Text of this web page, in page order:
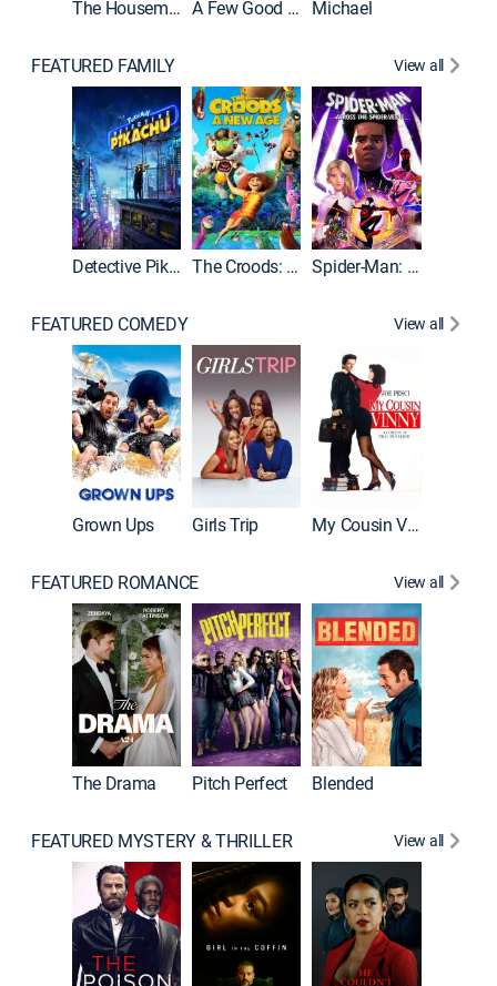
The Housemaid A Few Good Men Michael
FEATURED FAMILY View all
Detective Pikachu The Croods: A New Age Spider-Man: Across the Spider-Verse
FEATURED COMEDY View all
Grown Ups Girls Trip My Cousin Vinny
FEATURED ROMANCE View all
The Drama Pitch Perfect Blended
FEATURED MYSTERY & THRILLER View all